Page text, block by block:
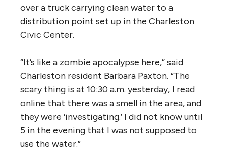
over a truck carrying clean water to a
distribution point set up in the Charleston
Civic Center.
“It’s like a zombie apocalypse here,” said
Charleston resident Barbara Paxton. “The
scary thing is at 10:30 a.m. yesterday, I read
online that there was a smell in the area, and
they were ‘investigating.’ I did not know until
5 in the evening that I was not supposed to
use the water.”